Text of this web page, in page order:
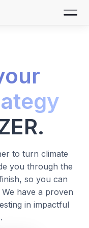
to turn climate
you through the
so you can
have a proven
in impactful